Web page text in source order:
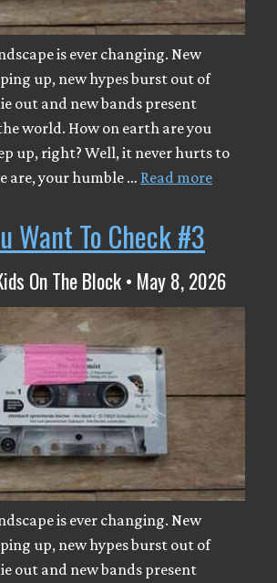
is ever changing. New
up, new hypes burst out of
out and new bands present
world. How on earth are you
up, right? Well, it never hurts to
are, your humble … Read more
Want To Check #3
On The Block • May 8, 2026
is ever changing. New
up, new hypes burst out of
out and new bands present